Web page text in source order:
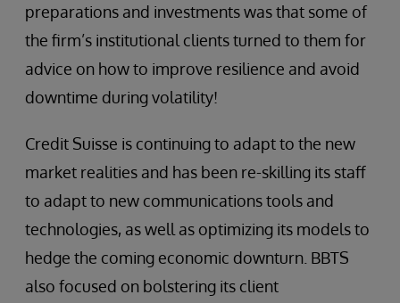
preparations and investments was that some of
the firm’s institutional clients turned to them for
advice on how to improve resilience and avoid
downtime during volatility!
Credit Suisse is continuing to adapt to the new
market realities and has been re-skilling its staff
to adapt to new communications tools and
technologies, as well as optimizing its models to
hedge the coming economic downturn. BBTS
also focused on bolstering its client